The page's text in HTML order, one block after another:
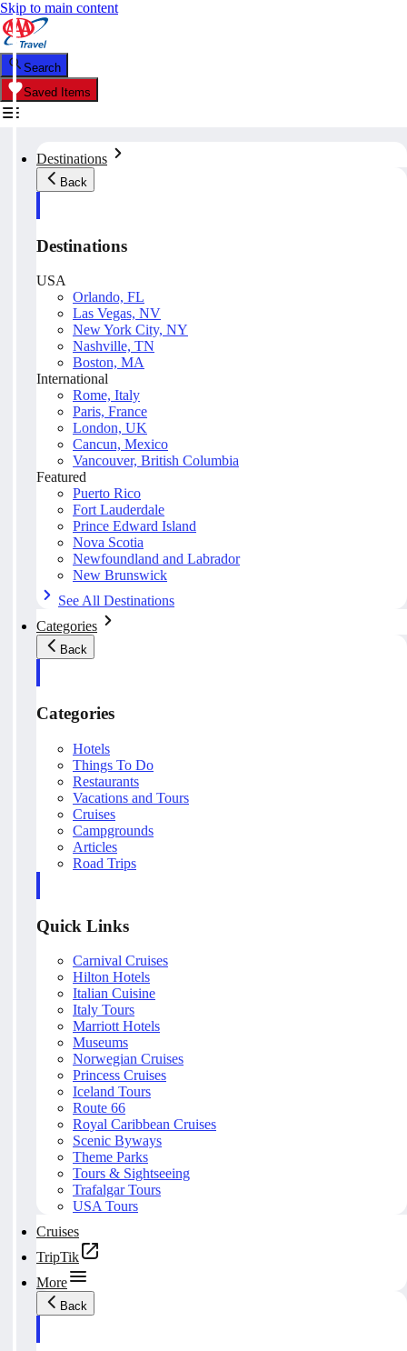
Skip to main content
Search
Saved Items
Destinations
Back
Destinations
USA
Orlando, FL
Las Vegas, NV
New York City, NY
Nashville, TN
Boston, MA
International
Rome, Italy
Paris, France
London, UK
Cancun, Mexico
Vancouver, British Columbia
Featured
Puerto Rico
Fort Lauderdale
Prince Edward Island
Nova Scotia
Newfoundland and Labrador
New Brunswick
See All Destinations
Categories
Back
Categories
Hotels
Things To Do
Restaurants
Vacations and Tours
Cruises
Campgrounds
Articles
Road Trips
Quick Links
Carnival Cruises
Hilton Hotels
Italian Cuisine
Italy Tours
Marriott Hotels
Museums
Norwegian Cruises
Princess Cruises
Iceland Tours
Route 66
Royal Caribbean Cruises
Scenic Byways
Theme Parks
Tours & Sightseeing
Trafalgar Tours
USA Tours
Cruises
TripTik
More
Back